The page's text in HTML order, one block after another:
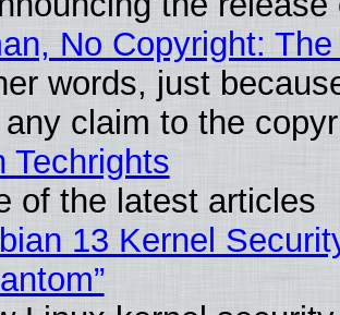
No Copyright:
words, just
claim to the
Techrights
of the latest articles
13 Kernel